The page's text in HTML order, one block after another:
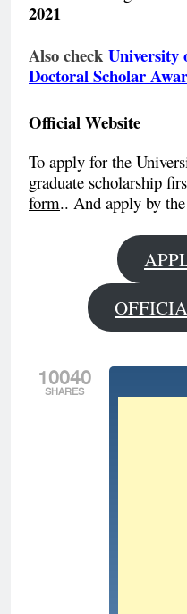
2021
Also check University
Doctoral Scholar
Official Website
To apply for the
graduate scholarship
form.. And apply by
10040
SHARES